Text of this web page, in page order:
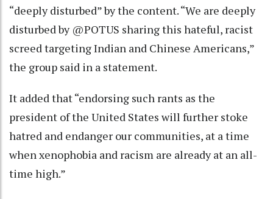
“deeply disturbed” by the content. “We are deeply
disturbed by @POTUS sharing this hateful, racist
screed targeting Indian and Chinese Americans,”
the group said in a statement.
It added that “endorsing such rants as the
president of the United States will further stoke
hatred and endanger our communities, at a time
when xenophobia and racism are already at an all-
time high.”